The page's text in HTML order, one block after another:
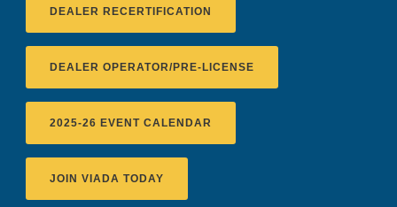
DEALER RECERTIFICATION
DEALER OPERATOR/PRE-LICENSE
2025-26 EVENT CALENDAR
JOIN VIADA TODAY